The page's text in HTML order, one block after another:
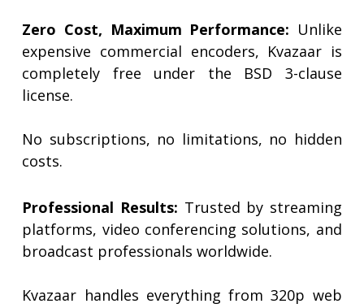
Zero Cost, Maximum Performance: Unlike
expensive commercial encoders, Kvazaar is
completely free under the BSD 3-clause
license.
No subscriptions, no limitations, no hidden
costs.
Professional Results: Trusted by streaming
platforms, video conferencing solutions, and
broadcast professionals worldwide.
Kvazaar handles everything from 320p web